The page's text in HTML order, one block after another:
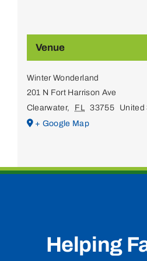
Venue
Winter Wonderland
201 N Fort Harrison Ave
Clearwater, FL 33755
United
+ Google Map
Helping